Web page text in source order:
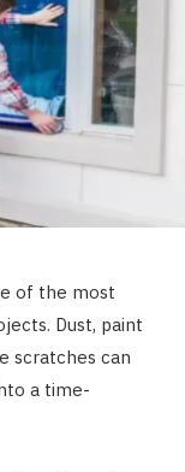
of the most
Dust, paint
scratches can
a time-